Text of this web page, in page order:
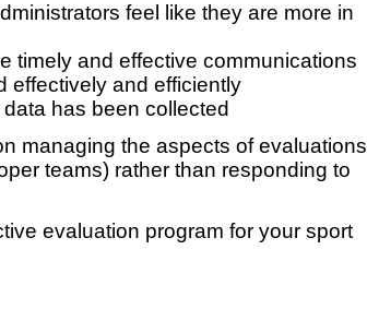
feel like they are more in
timely and effective communications
effectively and efficiently
has been collected
managing the aspects of evaluations
teams) rather than responding to
evaluation program for your sport